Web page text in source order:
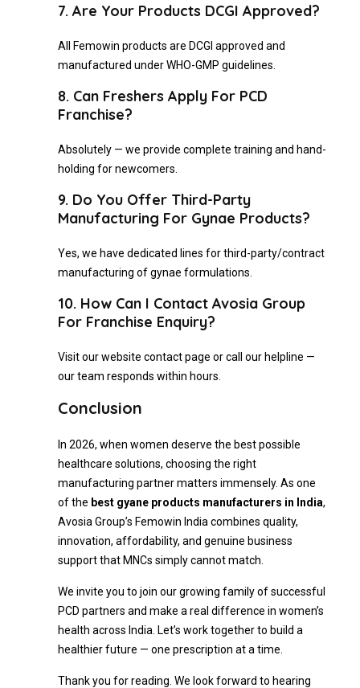
7. Are Your Products DCGI Approved?
All Femowin products are DCGI approved and
manufactured under WHO-GMP guidelines.
8. Can Freshers Apply For PCD
Franchise?
Absolutely — we provide complete training and hand-
holding for newcomers.
9. Do You Offer Third-Party
Manufacturing For Gynae Products?
Yes, we have dedicated lines for third-party/contract
manufacturing of gynae formulations.
10. How Can I Contact Avosia Group
For Franchise Enquiry?
Visit our website contact page or call our helpline —
our team responds within hours.
Conclusion
In 2026, when women deserve the best possible
healthcare solutions, choosing the right
manufacturing partner matters immensely. As one
of the best gyane products manufacturers in India,
Avosia Group’s Femowin India combines quality,
innovation, affordability, and genuine business
support that MNCs simply cannot match.
We invite you to join our growing family of successful
PCD partners and make a real difference in women’s
health across India. Let’s work together to build a
healthier future — one prescription at a time.
Thank you for reading. We look forward to hearing